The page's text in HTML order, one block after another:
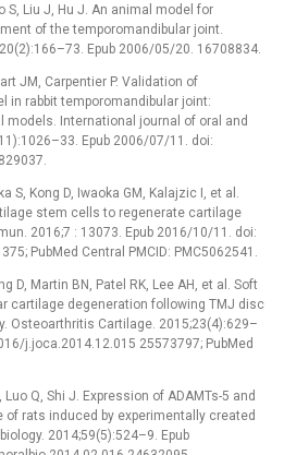
S, Liu J, Hu J. An animal model for
of the temporomandibular joint.
Epub 2006/05/20. 16708834.
JM, Carpentier P. Validation of
in rabbit temporomandibular joint:
International journal of oral and
Epub 2006/07/11. doi:
S, Kong D, Iwaoka GM, Kalajzic I, et al.
stem cells to regenerate cartilage
2016;7 : 13073. Epub 2016/10/11. doi:
PubMed Central PMCID: PMC5062541.
D, Martin BN, Patel RK, Lee AH, et al. Soft
cartilage degeneration following TMJ disc
Osteoarthritis Cartilage. 2015;23(4):629–
j.joca.2014.12.015 25573797; PubMed
Luo Q, Shi J. Expression of ADAMTs-5 and
of rats induced by experimentally created
2014;59(5):524–9. Epub